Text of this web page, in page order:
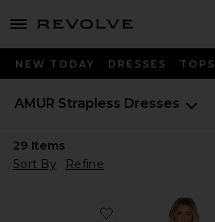
menu - shows more content
NEW TODAY DRESSES TOPS
AMUR Strapless Dresses
29 Items
Sort By
Refine